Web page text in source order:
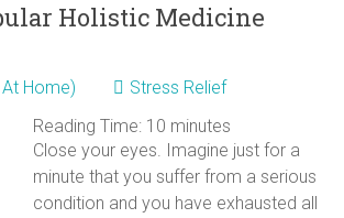
Holistic Medicine
Home)
Stress Relief
Reading Time: 10 minutes
Close your eyes. Imagine just for a
minute that you suffer from a serious
condition and you have exhausted all